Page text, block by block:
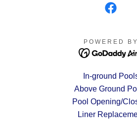
POWERED BY
In-ground
Above Ground
Pool Opening/
Liner